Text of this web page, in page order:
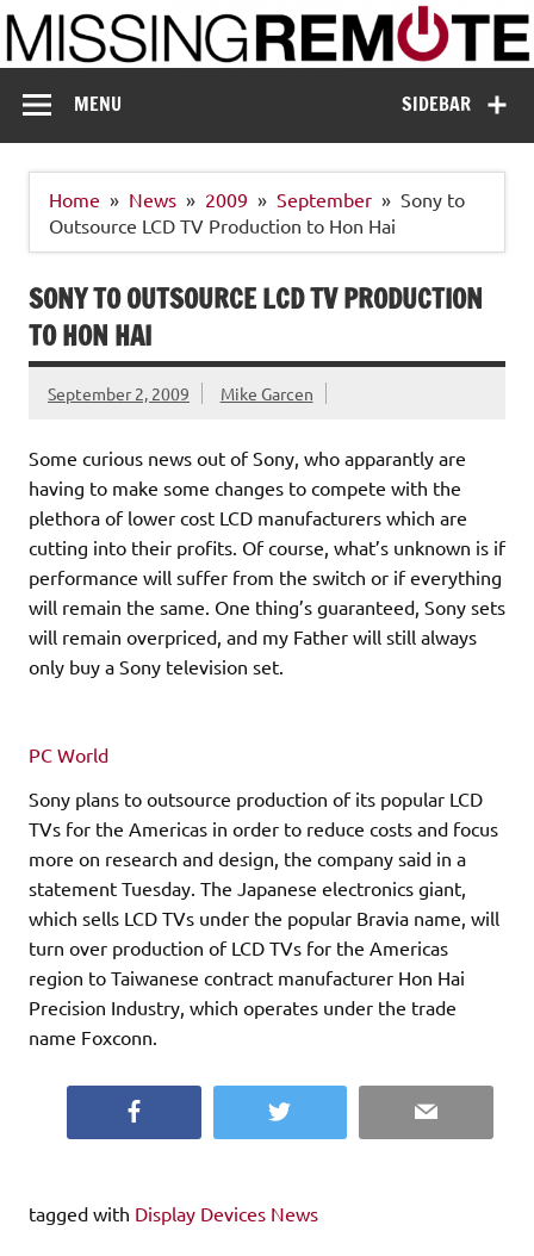
Skip
to
content
Missing Remote
SIDEBAR
MENU
Home News 2009 September
Sony to
Outsource LCD TV Production to Hon Hai
SONY TO OUTSOURCE LCD TV PRODUCTION
TO HON HAI
September 2, 2009 Mike Garcen
Some curious news out of Sony, who apparantly are
having to make some changes to compete with the
plethora of lower cost LCD manufacturers which are
cutting into their profits. Of course, what’s unknown is if
performance will suffer from the switch or if everything
will remain the same. One thing’s guaranteed, Sony sets
will remain overpriced, and my Father will still always
only buy a Sony television set.
PC World
Sony plans to outsource production of its popular LCD
TVs for the Americas in order to reduce costs and focus
more on research and design, the company said in a
statement Tuesday. The Japanese electronics giant,
which sells LCD TVs under the popular Bravia name, will
turn over production of LCD TVs for the Americas
region to Taiwanese contract manufacturer Hon Hai
Precision Industry, which operates under the trade
name Foxconn.
Twitter Email
tagged with Display Devices News